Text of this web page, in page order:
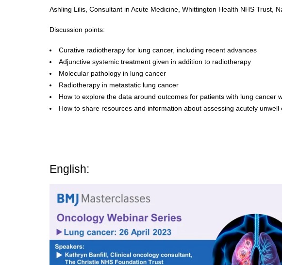
Ashling Lilis, Consultant in Acute Medicine, Whittington Health NHS Trust,
Discussion points:
Curative radiotherapy for lung cancer, including recent advances
Adjunctive systemic treatment given in addition to radiotherapy
Molecular pathology in lung cancer
Radiotherapy in metastatic lung cancer
How to explore the data around outcomes for patients with lung cancer
How to share resources and information about assessing acutely
English: